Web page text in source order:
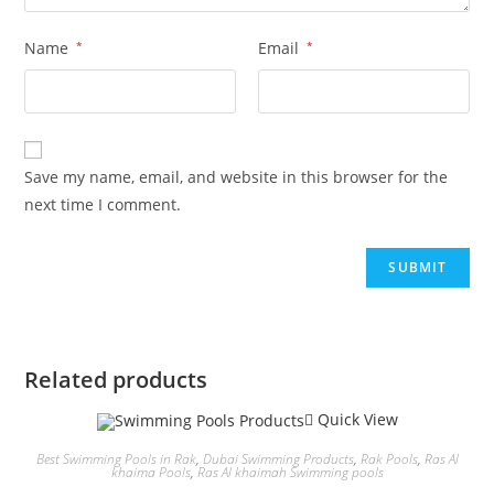
Name * Email *
Save my name, email, and website in this browser for the
next time I comment.
Related products
Quick View
Best Swimming Pools in Rak, Dubai Swimming Products, Rak Pools, Ras Al
khaima Pools,Ras Al khaimah Swimming pools